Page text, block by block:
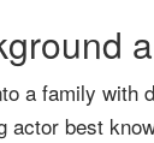
a family with
actor best